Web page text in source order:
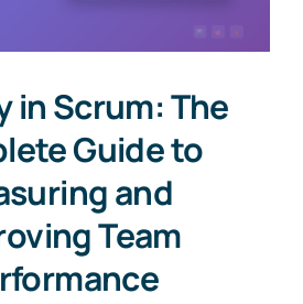
in Scrum: The
Guide to
and
Team